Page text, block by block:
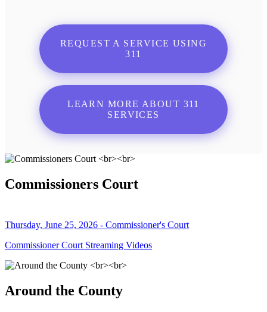
REQUEST A SERVICE USING
311
LEARN MORE ABOUT 311
SERVICES
Commissioners Court
Thursday, June 25, 2026 - Commissioner's Court
Commissioner Court Streaming Videos
Around the County